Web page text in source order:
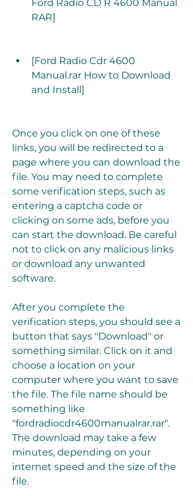
Ford Radio CD R 4600 Manual
RAR]
[Ford Radio Cdr 4600
Manual.rar How to Download
and Install]
Once you click on one of these
links, you will be redirected to a
page where you can download the
file. You may need to complete
some verification steps, such as
entering a captcha code or
clicking on some ads, before you
can start the download. Be careful
not to click on any malicious links
or download any unwanted
software.
After you complete the
verification steps, you should see a
button that says "Download" or
something similar. Click on it and
choose a location on your
computer where you want to save
the file. The file name should be
something like
"fordradiocdr4600manualrar.rar".
The download may take a few
minutes, depending on your
internet speed and the size of the
file.